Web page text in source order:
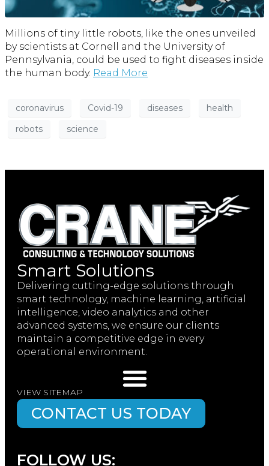
Millions of tiny little robots, like the ones unveiled
by scientists at Cornell and the University of
Pennsylvania, could be used to fight diseases inside
the human body. Read More
coronavirus Covid-19 diseases
health
robots
science
Smart Solutions
Delivering cutting-edge solutions through
smart technology, machine learning, artificial
intelligence, video analytics and other
advanced systems, we ensure our clients
maintain a competitive edge in every
operational environment.
VIEW SITEMAP
CONTACT US TODAY
FOLLOW US: